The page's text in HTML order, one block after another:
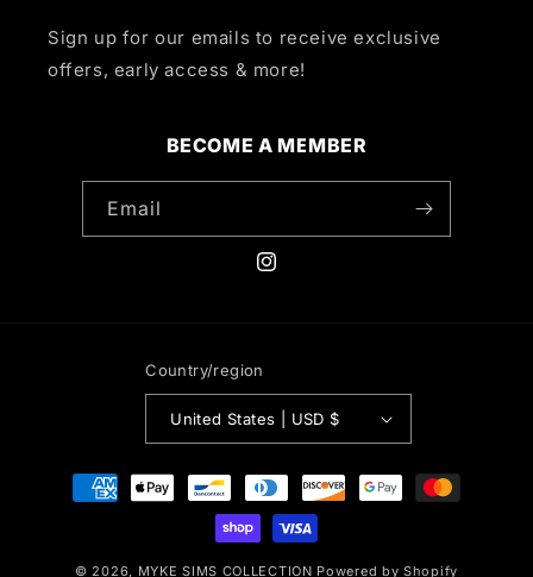
Sign up for our emails to receive exclusive
offers, early access & more!
BECOME A MEMBER
Email
Instagram
Country/region
United States | USD $
Payment
methods
© 2026, MYKE SIMS COLLECTION Powered by Shopify